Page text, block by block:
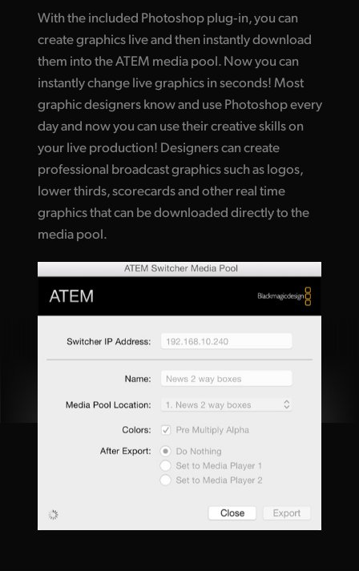
With the included Photoshop plug‑in, you can
create graphics live and then instantly download
them into the ATEM media pool. Now you can
instantly change live graphics in seconds! Most
graphic designers know and use Photoshop every
day and now you can use their creative skills on
your live production! Designers can create
professional broadcast graphics such as logos,
lower thirds, scorecards and other real time
graphics that can be downloaded directly to the
media pool.